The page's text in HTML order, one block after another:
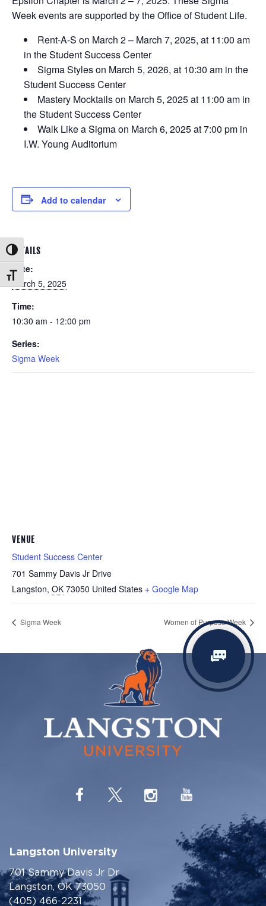
Toggle High Contrast
Toggle Font size
Week events are supported by the Office of Student Life.
Rent-A-S on March 2 – March 7, 2025, at 11:00 am
in the Student Success Center
Sigma Styles on March 5, 2026, at 10:30 am in the
Student Success Center
Mastery Mocktails on March 5, 2025 at 11:00 am in
the Student Success Center
Walk Like a Sigma on March 6, 2025 at 7:00 pm in
I.W. Young Auditorium
Add to calendar
DETAILS
Date:
March 5, 2025
Time:
10:30 am - 12:00 pm
Series:
Sigma Week
VENUE
Student Success Center
701 Sammy Davis Jr Drive
Langston, OK 73050 United States + Google Map
Sigma Week Women of Purpose Week
Langston University
701 Sammy Davis Jr Dr
Langston, OK 73050
(405) 466-2231